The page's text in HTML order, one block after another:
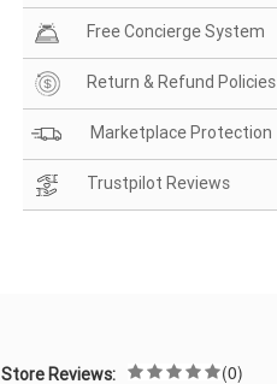
Free Concierge System
Return & Refund Policies
Marketplace Protection
Trustpilot Reviews
Store Reviews: (0)